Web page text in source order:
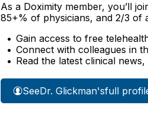
As a Doximity member, you’ll
85+% of physicians, and 2/3 of
Gain access to free
Connect with colleagues in
Read the latest clinical
SeeDr. Glickman'sfull